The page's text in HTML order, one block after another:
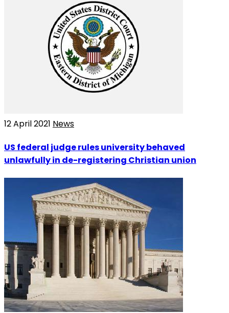
12 April 2021 News
US federal judge rules university behaved
unlawfully in de-registering Christian union